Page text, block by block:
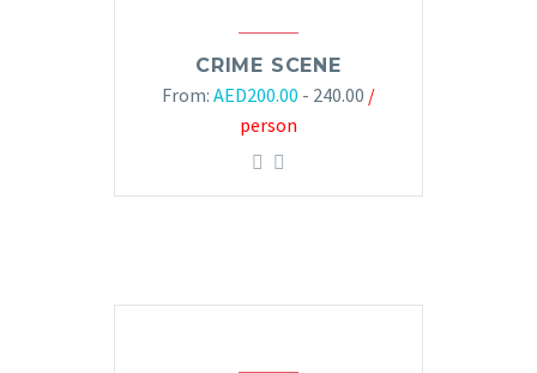
CRIME SCENE
From: AED200.00 - 240.00 /
person